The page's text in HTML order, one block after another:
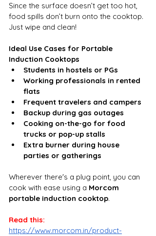
Since the surface doesn’t get too hot,
food spills don’t burn onto the cooktop.
Just wipe and clean!
Ideal Use Cases for Portable
Induction Cooktops
Students in hostels or PGs
Working professionals in rented
flats
Frequent travelers and campers
Backup during gas outages
Cooking on-the-go for food
trucks or pop-up stalls
Extra burner during house
parties or gatherings
Wherever there's a plug point, you can
cook with ease using a Morcom
portable induction cooktop.
Read this:
https://www.morcom.in/product-